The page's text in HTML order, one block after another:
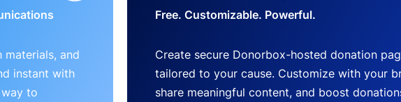
and
instant with
way to
Free. Customizable. Powerful.
Create secure Donorbox-hosted donation
tailored to your cause. Customize with your
share meaningful content, and boost